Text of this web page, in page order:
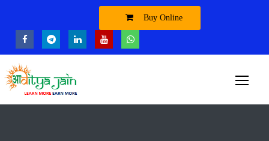
Buy Online